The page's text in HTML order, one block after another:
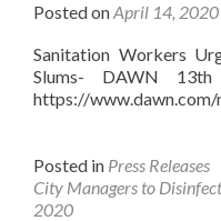
Posted onApril 14, 2020
Sanitation Workers
Slums- DAWN
https://
Posted in Press Releases
City Managers to
2020